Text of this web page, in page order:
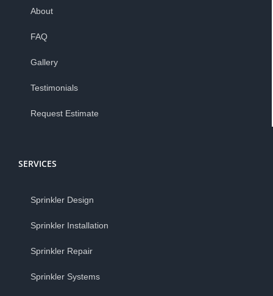
About
FAQ
Gallery
Testimonials
Request Estimate
SERVICES
Sprinkler Design
Sprinkler Installation
Sprinkler Repair
Sprinkler Systems